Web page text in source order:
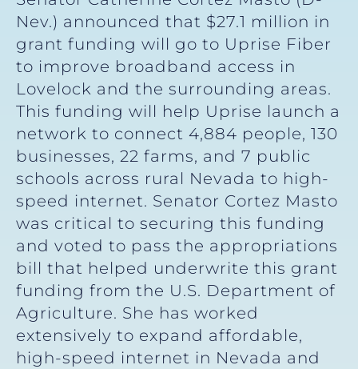
Nev.) announced that $27.1 million in
grant funding will go to Uprise Fiber
to improve broadband access in
Lovelock and the surrounding areas.
This funding will help Uprise launch a
network to connect 4,884 people, 130
businesses, 22 farms, and 7 public
schools across rural Nevada to high-
speed internet. Senator Cortez Masto
was critical to securing this funding
and voted to pass the appropriations
bill that helped underwrite this grant
funding from the U.S. Department of
Agriculture. She has worked
extensively to expand affordable,
high-speed internet in Nevada and